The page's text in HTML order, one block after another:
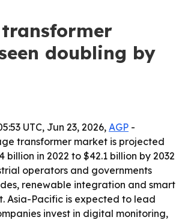
doubling by
UTC, Jun 23, 2026, AGP -
transformer market is projected
billion in 2022 to $42.1 billion by 2032
operators and governments
renewable integration and smart
Asia-Pacific is expected to lead
invest in digital monitoring,